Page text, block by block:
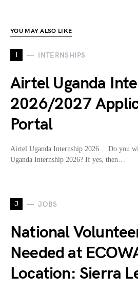
YOU MAY ALSO LIKE
I INTERNSHIPS
Airtel Uganda
2026/2027
Portal
Airtel Uganda Internship 2026… Do you
Uganda Internship 2026? If yes, then…
J JOBS
National
Needed at
Location: Sierra